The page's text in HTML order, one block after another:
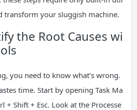
transform your sluggish machine.
the Root Causes wi
you need to know what’s wrong.
time. Start by opening Task Ma
+ Shift + Esc. Look at the Processe